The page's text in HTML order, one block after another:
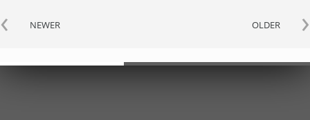
‹ NEWER OLDER ›